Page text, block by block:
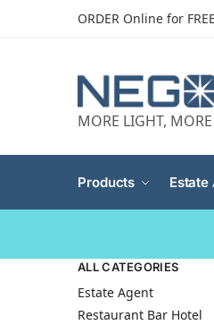
ORDER Online for
MORE LIGHT,
Products Estate
ALL CATEGORIES
Estate Agent
Restaurant Bar Hotel